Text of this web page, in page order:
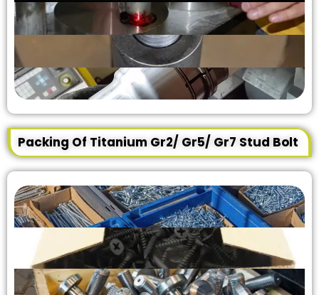
Packing Of Titanium Gr2/ Gr5/ Gr7 Stud Bolt